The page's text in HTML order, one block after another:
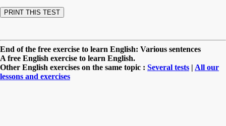
End of the free exercise to learn English: Various sentences
A free English exercise to learn English.
Other English exercises on the same topic : Several tests | All our
lessons and exercises